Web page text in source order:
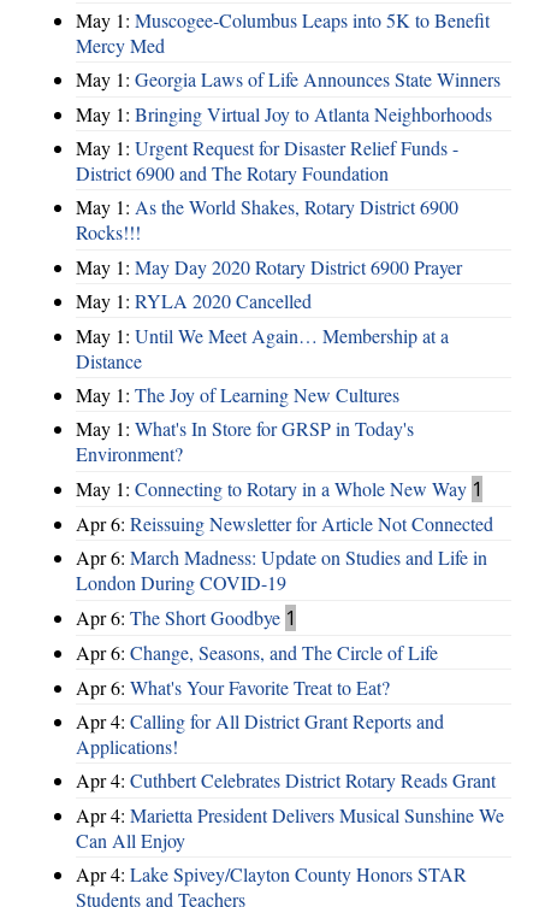
May 1: Muscogee-Columbus Leaps into 5K to Benefit
Mercy Med
May 1: Georgia Laws of Life Announces State Winners
May 1: Bringing Virtual Joy to Atlanta Neighborhoods
May 1: Urgent Request for Disaster Relief Funds -
District 6900 and The Rotary Foundation
May 1: As the World Shakes, Rotary District 6900
Rocks!!!
May 1: May Day 2020 Rotary District 6900 Prayer
May 1: RYLA 2020 Cancelled
May 1: Until We Meet Again… Membership at a
Distance
May 1: The Joy of Learning New Cultures
May 1: What's In Store for GRSP in Today's
Environment?
May 1: Connecting to Rotary in a Whole New Way 1
Apr 6: Reissuing Newsletter for Article Not Connected
Apr 6: March Madness: Update on Studies and Life in
London During COVID-19
Apr 6: The Short Goodbye 1
Apr 6: Change, Seasons, and The Circle of Life
Apr 6: What's Your Favorite Treat to Eat?
Apr 4: Calling for All District Grant Reports and
Applications!
Apr 4: Cuthbert Celebrates District Rotary Reads Grant
Apr 4: Marietta President Delivers Musical Sunshine We
Can All Enjoy
Apr 4: Lake Spivey/Clayton County Honors STAR
Students and Teachers